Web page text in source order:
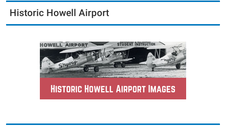
Historic Howell Airport